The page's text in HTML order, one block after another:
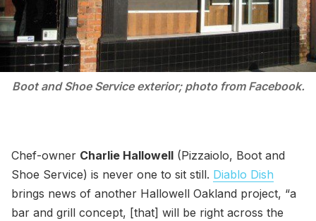
Boot and Shoe Service exterior; photo from Facebook.
Chef-owner Charlie Hallowell (Pizzaiolo, Boot and
Shoe Service) is never one to sit still. Diablo Dish
brings news of another Hallowell Oakland project, “a
bar and grill concept, [that] will be right across the